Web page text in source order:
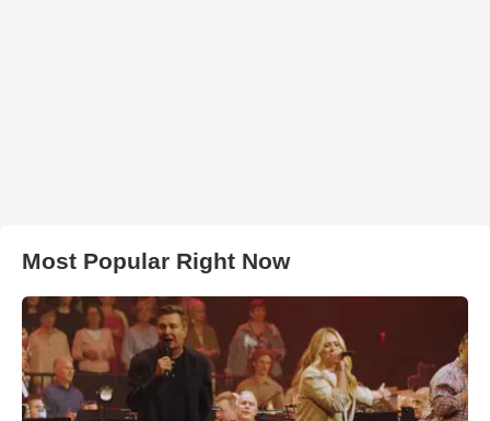
Most Popular Right Now